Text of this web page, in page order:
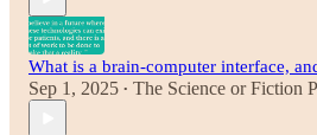
What is a brain-computer interface,
Sep 1, 2025 • The Science or Fiction